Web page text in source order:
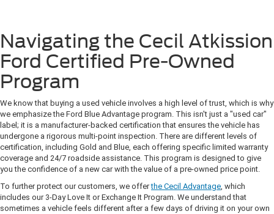
Navigating the Cecil Atkission
Ford Certified Pre-Owned
Program
We know that buying a used vehicle involves a high level of trust, which is why
we emphasize the Ford Blue Advantage program. This isn't just a "used car"
label; it is a manufacturer-backed certification that ensures the vehicle has
undergone a rigorous multi-point inspection. There are different levels of
certification, including Gold and Blue, each offering specific limited warranty
coverage and 24/7 roadside assistance. This program is designed to give
you the confidence of a new car with the value of a pre-owned price point.
To further protect our customers, we offerthe Cecil Advantage, which
includes our 3-Day Love It or Exchange It Program. We understand that
sometimes a vehicle feels different after a few days of driving it on your own